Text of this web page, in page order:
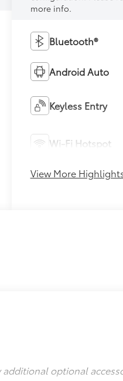
more info.
Bluetooth®
Android Auto
Keyless Entry
Wi-Fi Hotspot
View More
optional